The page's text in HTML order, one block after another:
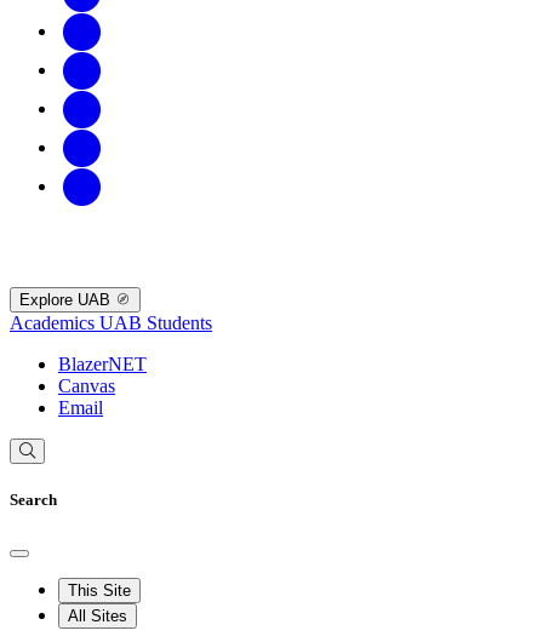
Explore UAB
Academics UAB Students
BlazerNET
Canvas
Email
Search
This Site
All Sites